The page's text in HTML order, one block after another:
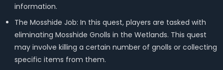
information.
The Mosshide Job: In this quest, players are tasked with
eliminating Mosshide Gnolls in the Wetlands. This quest
may involve killing a certain number of gnolls or collecting
specific items from them.